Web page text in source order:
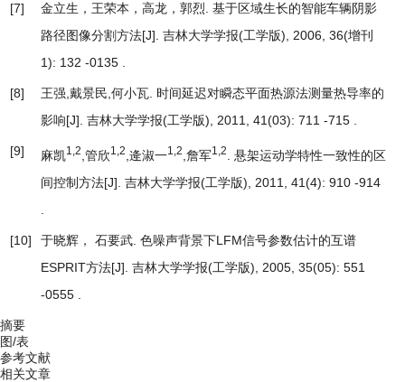
[7] 金立生，王荣本，高龙，郭烈. 基于区域生长的智能车辆阴影
路径图像分割方法[J]. 吉林大学学报(工学版), 2006, 36(增刊
1): 132 -0135 .
[8] 王强,戴景民,何小瓦. 时间延迟对瞬态平面热源法测量热导率的
影响[J]. 吉林大学学报(工学版), 2011, 41(03): 711 -715 .
[9] 麻凯1,2 ,管欣1,2 ,逄淑一1,2 ,詹军1,2
悬架运动学特性一致性的区
间控制方法[J]. 吉林大学学报(工学版), 2011, 41(4): 910 -914
[10] 于晓辉， 石要武. 色噪声背景下LFM信号参数估计的互谱
ESPRIT方法[J]. 吉林大学学报(工学版), 2005, 35(05): 551
-0555 .
摘要
图/表
参考文献
相关文章